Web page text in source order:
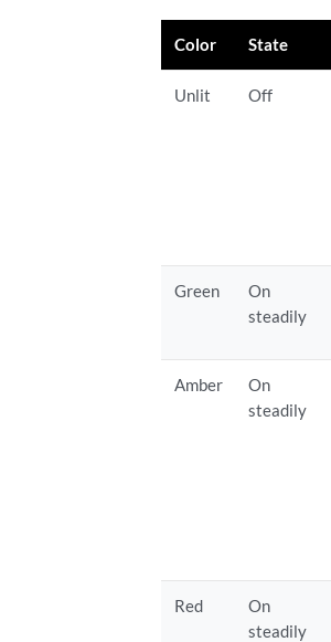
Color State
Unlit Off
Green
On
steadily
Amber
On
steadily
Red
On
steadily